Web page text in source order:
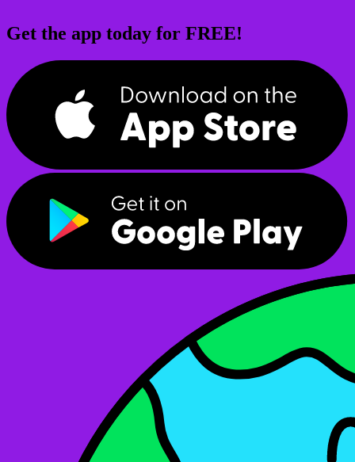
Get the app today for FREE!